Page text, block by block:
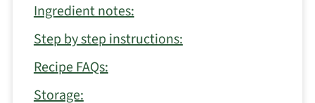
Ingredient notes:
Step by step instructions:
Recipe FAQs:
Storage: